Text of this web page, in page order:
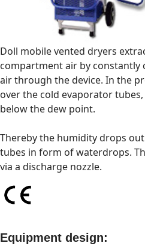
Doll mobile vented dryers
compartment air by
air through the device. In the
over the cold evaporator
below the dew point.
Thereby the humidity drops
tubes in form of waterdrops.
via a discharge nozzle.
Equipment design: